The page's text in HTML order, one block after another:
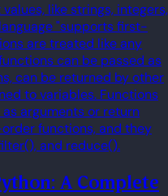
like strings, integers,
"supports first-
are treated like any
can be passed as
can be returned by other
to variables. Functions
arguments or return
functions, and they
and reduce().